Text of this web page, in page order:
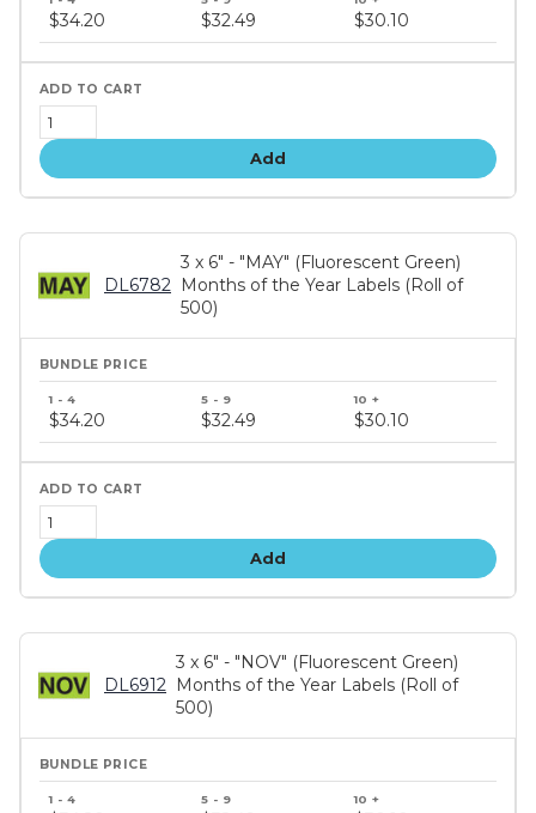
price
tiers
$34.20 $32.49 $30.10
Add
DL6782
3 x 6" - "MAY" (Fluorescent Green)
Months of the Year Labels (Roll of
500)
price
tiers
$34.20 $32.49 $30.10
Add
DL6912
3 x 6" - "NOV" (Fluorescent Green)
Months of the Year Labels (Roll of
500)